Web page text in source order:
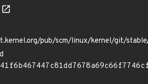
pub/scm/linux/kernel/git/